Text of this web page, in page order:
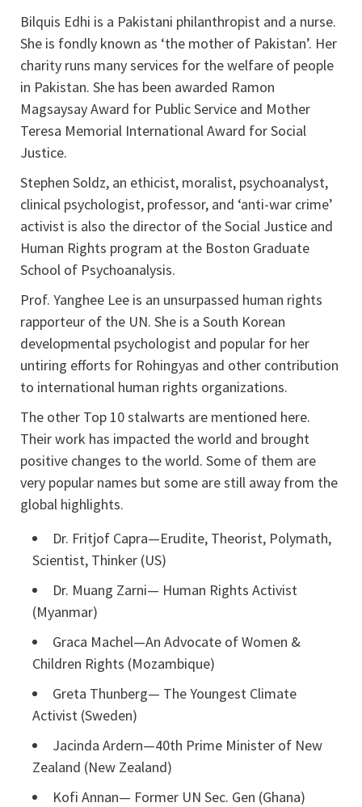
Bilquis Edhi is a Pakistani philanthropist and a nurse.
She is fondly known as ‘the mother of Pakistan’. Her
charity runs many services for the welfare of people
in Pakistan. She has been awarded Ramon
Magsaysay Award for Public Service and Mother
Teresa Memorial International Award for Social
Justice.
Stephen Soldz, an ethicist, moralist, psychoanalyst,
clinical psychologist, professor, and ‘anti-war crime’
activist is also the director of the Social Justice and
Human Rights program at the Boston Graduate
School of Psychoanalysis.
Prof. Yanghee Lee is an unsurpassed human rights
rapporteur of the UN. She is a South Korean
developmental psychologist and popular for her
untiring efforts for Rohingyas and other contribution
to international human rights organizations.
The other Top 10 stalwarts are mentioned here.
Their work has impacted the world and brought
positive changes to the world. Some of them are
very popular names but some are still away from the
global highlights.
Dr. Fritjof Capra—Erudite, Theorist, Polymath,
Scientist, Thinker (US)
Dr. Muang Zarni— Human Rights Activist
(Myanmar)
Graca Machel—An Advocate of Women &
Children Rights (Mozambique)
Greta Thunberg— The Youngest Climate
Activist (Sweden)
Jacinda Ardern—40th Prime Minister of New
Zealand (New Zealand)
Kofi Annan— Former UN Sec. Gen (Ghana)